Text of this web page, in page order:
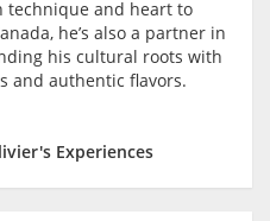
technique and heart to
he’s also a partner in
his cultural roots with
and authentic flavors.
Experiences